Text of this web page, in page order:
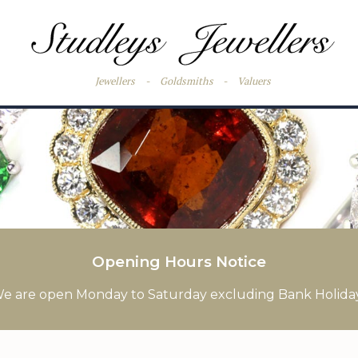
Jewellers - Goldsmiths - Valuers
Opening Hours Notice
are open Monday to Saturday excluding Bank